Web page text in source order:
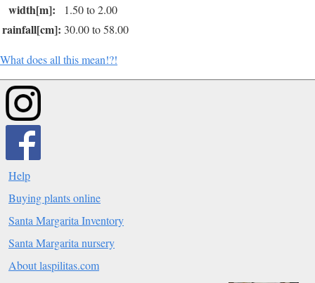
width[m]: 1.50 to 2.00
rainfall[cm]: 30.00 to 58.00
What does all this mean!?!
Help
Buying plants online
Santa Margarita Inventory
Santa Margarita nursery
About laspilitas.com